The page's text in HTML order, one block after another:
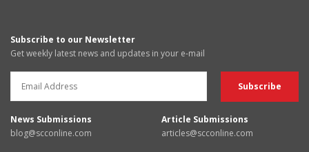
Subscribe to our Newsletter
Get weekly latest news and updates in your e-mail
News Submissions
blog@scconline.com
Article Submissions
articles@scconline.com